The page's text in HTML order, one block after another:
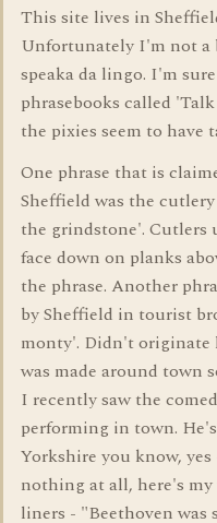
This site lives in
Unfortunately I'm not a
speaka da lingo. I'm
phrasebooks called
the pixies seem to have
One phrase that is
Sheffield was the
the grindstone'. Cutlers
face down on planks
the phrase. Another
by Sheffield in tourist
monty'. Didn't originate
was made around town
I recently saw the
performing in town.
Yorkshire you know,
nothing at all, here's
liners - "Beethoven was